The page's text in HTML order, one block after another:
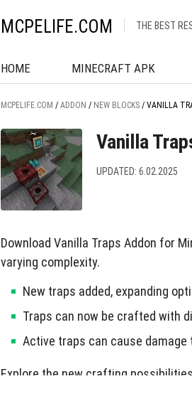
MCPELIFE.COM THE BEST
HOME MINECRAFT APK
MCPELIFE.COM / ADDON / NEW BLOCKS / VANILLA
Vanilla
UPDATED: 6.02.2025
Download Vanilla Traps Addon for
varying complexity.
New traps added, expanding
Traps can now be crafted with
Active traps can cause
Explore the new crafting